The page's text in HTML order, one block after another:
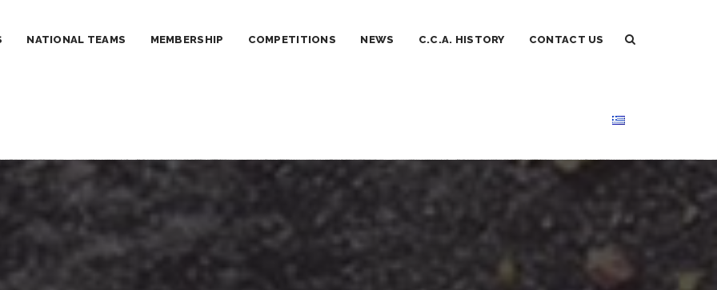
NATIONAL TEAMS MEMBERSHIP COMPETITIONS NEWS C.C.A. HISTORY CONTACT US